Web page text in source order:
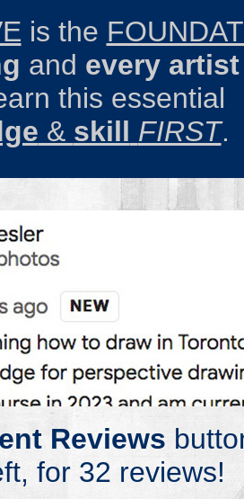
is the
and every artist
this essential
& skill FIRST.
Reviews
for 32 reviews!